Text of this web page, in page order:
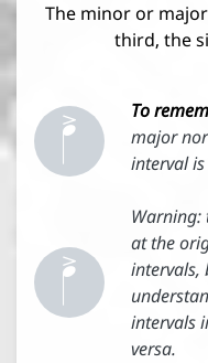
The minor or
third, the

 To
major
interval is


Warning:
at the
intervals,
intervals
versa.